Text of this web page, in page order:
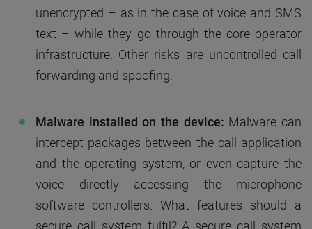
unencrypted – as in the case of voice and SMS
text – while they go through the core operator
infrastructure. Other risks are uncontrolled call
forwarding and spoofing.
Malware installed on the device: Malware can
intercept packages between the call application
and the operating system, or even capture the
voice directly accessing the microphone
software controllers. What features should a
secure call system fulfil? A secure call system